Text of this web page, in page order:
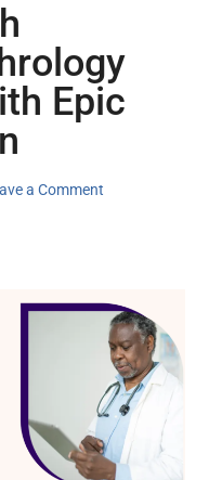
Epic
a Comment